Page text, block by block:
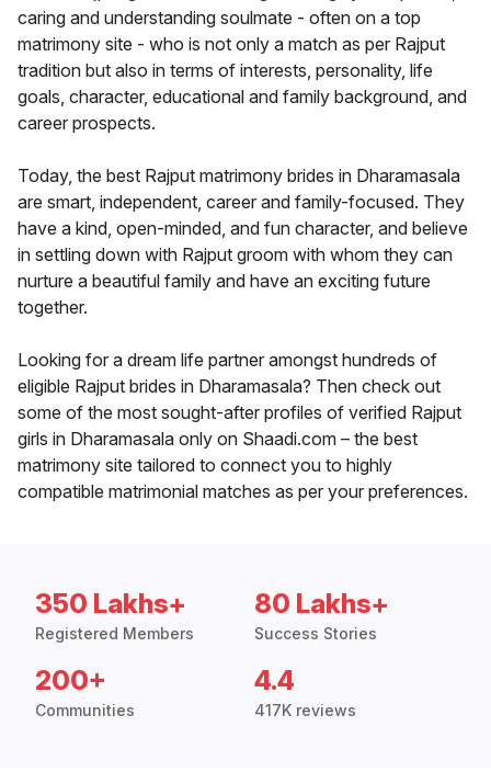
caring and understanding soulmate - often on a top
matrimony site - who is not only a match as per Rajput
tradition but also in terms of interests, personality, life
goals, character, educational and family background, and
career prospects.
Today, the best Rajput matrimony brides in Dharamasala
are smart, independent, career and family-focused. They
have a kind, open-minded, and fun character, and believe
in settling down with Rajput groom with whom they can
nurture a beautiful family and have an exciting future
together.
Looking for a dream life partner amongst hundreds of
eligible Rajput brides in Dharamasala? Then check out
some of the most sought-after profiles of verified Rajput
girls in Dharamasala only on Shaadi.com – the best
matrimony site tailored to connect you to highly
compatible matrimonial matches as per your preferences.
350 Lakhs+
Registered Members
80 Lakhs+
Success Stories
200+
Communities
4.4
417K reviews